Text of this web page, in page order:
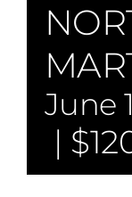
June
|